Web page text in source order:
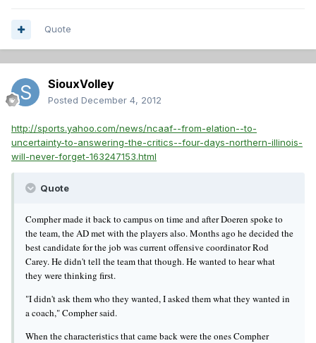
Quote
SiouxVolley
Posted December 4, 2012
http://sports.yahoo.com/news/ncaaf--from-elation--to-
uncertainty-to-answering-the-critics--four-days-northern-illinois-
will-never-forget-163247153.html
Quote
Compher made it back to campus on time and after Doeren spoke to
the team, the AD met with the players also. Months ago he decided the
best candidate for the job was current offensive coordinator Rod
Carey. He didn't tell the team that though. He wanted to hear what
they were thinking first.
"I didn't ask them who they wanted, I asked them what they wanted in
a coach," Compher said.
When the characteristics that came back were the ones Compher